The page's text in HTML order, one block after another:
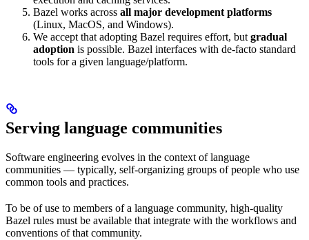
Bazel works across all major development platforms
(Linux, MacOS, and Windows).
We accept that adopting Bazel requires effort, but gradual
adoption is possible. Bazel interfaces with de-facto standard
tools for a given language/platform.
Serving language communities
Software engineering evolves in the context of language
communities — typically, self-organizing groups of people who use
common tools and practices.
To be of use to members of a language community, high-quality
Bazel rules must be available that integrate with the workflows and
conventions of that community.